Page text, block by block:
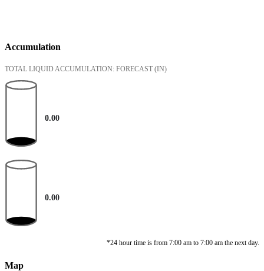
Accumulation
TOTAL LIQUID ACCUMULATION: FORECAST (IN)
0.00
0.00
*24 hour time is from 7:00 am to 7:00 am the next day.
Map